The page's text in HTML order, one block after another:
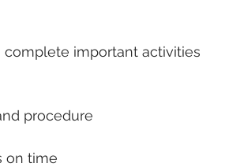
complete important activities
procedure
on time